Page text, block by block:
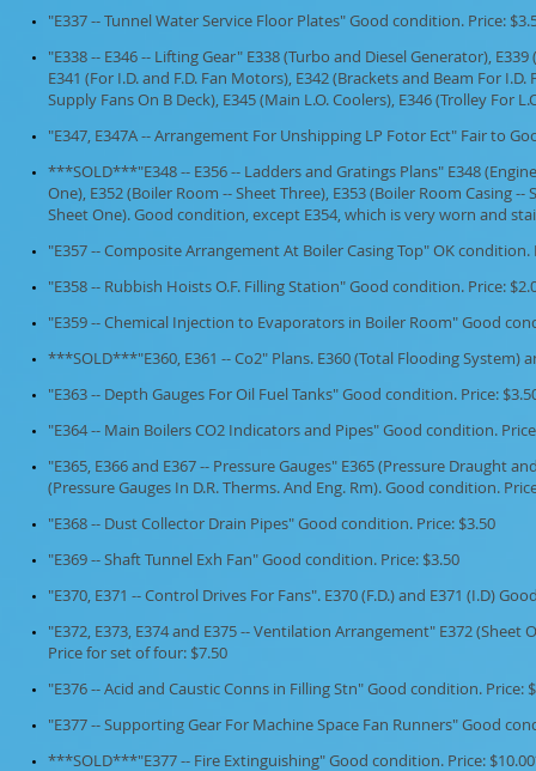
"E337 -- Tunnel Water Service Floor Plates" Good condition. Price:
"E338 -- E346 -- Lifting Gear" E338 (Turbo and Diesel Generator),
E341 (For I.D. and F.D. Fan Motors), E342 (Brackets and Beam For
Supply Fans On B Deck), E345 (Main L.O. Coolers), E346 (Trolley For
"E347, E347A -- Arrangement For Unshipping LP Fotor Ect" Fair to
***SOLD***"E348 -- E356 -- Ladders and Gratings Plans" E348
One), E352 (Boiler Room -- Sheet Three), E353 (Boiler Room Casing
Sheet One). Good condition, except E354, which is very worn and
"E357 -- Composite Arrangement At Boiler Casing Top" OK condition.
"E358 -- Rubbish Hoists O.F. Filling Station" Good condition. Price:
"E359 -- Chemical Injection to Evaporators in Boiler Room" Good
***SOLD***"E360, E361 -- Co2" Plans. E360 (Total Flooding
"E363 -- Depth Gauges For Oil Fuel Tanks" Good condition. Price:
"E364 -- Main Boilers CO2 Indicators and Pipes" Good condition.
"E365, E366 and E367 -- Pressure Gauges" E365 (Pressure Draught
(Pressure Gauges In D.R. Therms. And Eng. Rm). Good condition.
"E368 -- Dust Collector Drain Pipes" Good condition. Price: $3.50
"E369 -- Shaft Tunnel Exh Fan" Good condition. Price: $3.50
"E370, E371 -- Control Drives For Fans". E370 (F.D.) and E371 (I.D)
"E372, E373, E374 and E375 -- Ventilation Arrangement" E372
Price for set of four: $7.50
"E376 -- Acid and Caustic Conns in Filling Stn" Good condition. Price:
"E377 -- Supporting Gear For Machine Space Fan Runners" Good
***SOLD***"E377 -- Fire Extinguishing" Good condition. Price: